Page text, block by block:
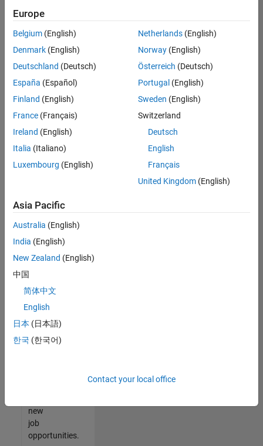
based
on
your
search
criteria.
Consider
your
search
or
all
jobs.
still
don’t
find
any
that
match
your
join
our
Talent
new
job
opportunities.
Europe
Belgium (English)
Denmark (English)
Deutschland (Deutsch)
España (Español)
Finland (English)
France (Français)
Ireland (English)
Italia (Italiano)
Luxembourg (English)
Netherlands(English)
Norway(English)
Österreich (Deutsch)
Portugal (English)
Sweden (English)
Switzerland
Deutsch
English
Français
United Kingdom(English)
Asia Pacific
Australia (English)
India (English)
New Zealand (English)
中国
简体中文
English
日本 (日本語)
한국 (한국어)
Contact your local office